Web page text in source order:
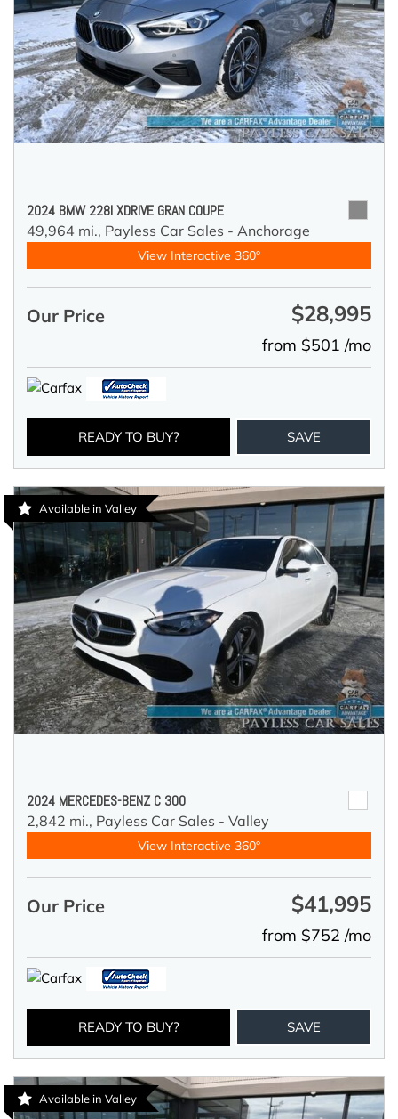
2024 BMW 228I XDRIVE GRAN COUPE
49,964 mi., Payless Car Sales - Anchorage
View Interactive 360°
Our Price $28,995
from $501 /mo
READY TO BUY? SAVE
Available in Valley
2024 MERCEDES-BENZ C 300
2,842 mi., Payless Car Sales - Valley
View Interactive 360°
Our Price $41,995
from $752 /mo
READY TO BUY? SAVE
Available in Valley